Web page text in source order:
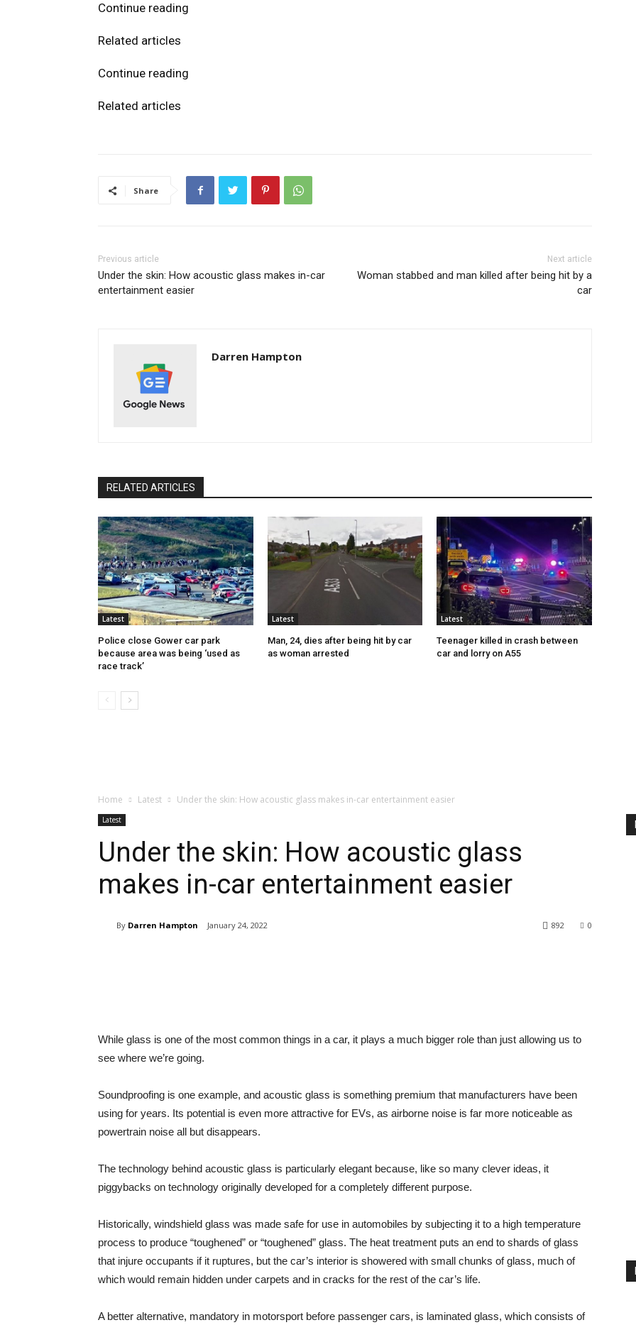
Continue reading
Related articles
Continue reading
Related articles
Share
Previous article
Under the skin: How acoustic glass makes in-car
entertainment easier
Next article
Woman stabbed and man killed after being hit by a
car
Darren Hampton
RELATED ARTICLES
Latest
Police close Gower car park
because area was being ‘used as
race track’
Latest
Man, 24, dies after being hit by car
as woman arrested
Latest
Teenager killed in crash between
car and lorry on A55